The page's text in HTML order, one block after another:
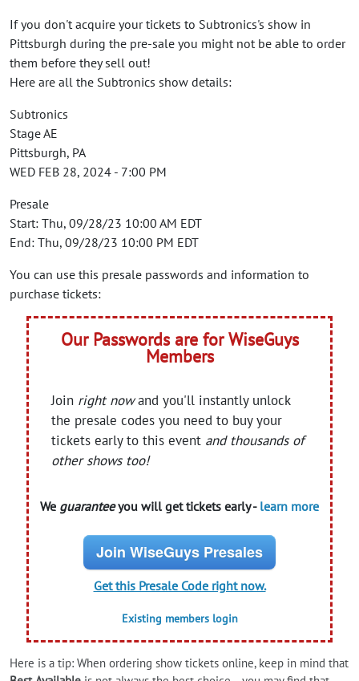
If you don't acquire your tickets to Subtronics's show in
Pittsburgh during the pre-sale you might not be able to order
them before they sell out!
Here are all the Subtronics show details:
Subtronics
Stage AE
Pittsburgh, PA
WED FEB 28, 2024 - 7:00 PM
Presale
Start: Thu, 09/28/23 10:00 AM EDT
End: Thu, 09/28/23 10:00 PM EDT
You can use this presale passwords and information to
purchase tickets:
Our Passwords are for WiseGuys
Members
Join right nowand you'll instantly unlock
the presale codes you need to buy your
tickets early to this event and thousands of
other shows too!
We guaranteeyou will get tickets early - learn more
Join WiseGuys Presales
Get this Presale Code right now.
Existing members login
Here is a tip: When ordering show tickets online, keep in mind that